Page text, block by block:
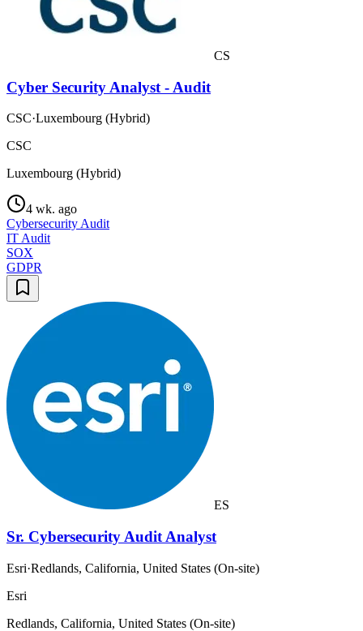
CS
Cyber Security Analyst - Audit
CSC·Luxembourg (Hybrid)
CSC
Luxembourg (Hybrid)
4 wk. ago
Cybersecurity Audit
IT Audit
SOX
GDPR
ES
Sr. Cybersecurity Audit Analyst
Esri·Redlands, California, United States (On-site)
Esri
Redlands, California, United States (On-site)